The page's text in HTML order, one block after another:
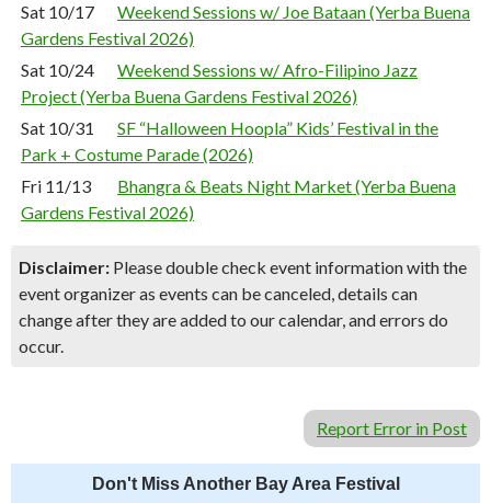
Sat 10/17
Weekend Sessions w/ Joe Bataan (Yerba Buena
Gardens Festival 2026)
Sat 10/24
Weekend Sessions w/ Afro-Filipino Jazz
Project (Yerba Buena Gardens Festival 2026)
Sat 10/31
SF “Halloween Hoopla” Kids’ Festival in the
Park + Costume Parade (2026)
Fri 11/13
Bhangra & Beats Night Market (Yerba Buena
Gardens Festival 2026)
Disclaimer: Please double check event information with the
event organizer as events can be canceled, details can
change after they are added to our calendar, and errors do
occur.
Report Error in Post
Don't Miss Another Bay Area Festival